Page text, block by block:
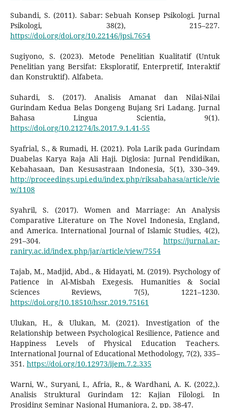
Subandi, S. (2011). Sabar: Sebuah Konsep Psikologi. Jurnal
Psikologi, 38(2), 215–227.
https://doi.org/doi.org/10.22146/jpsi.7654
Sugiyono, S. (2023). Metode Penelitian Kualitatif (Untuk
Penelitian yang Bersifat: Eksploratif, Enterpretif, Interaktif
dan Konstruktif). Alfabeta.
Suhardi, S. (2017). Analisis Amanat dan Nilai-Nilai
Gurindam Kedua Belas Dongeng Bujang Sri Ladang. Jurnal
Bahasa Lingua Scientia, 9(1).
https://doi.org/10.21274/ls.2017.9.1.41-55
Syafrial, S., & Rumadi, H. (2021). Pola Larik pada Gurindam
Duabelas Karya Raja Ali Haji. Diglosia: Jurnal Pendidikan,
Kebahasaan, Dan Kesusastraan Indonesia, 5(1), 330–349.
http://proceedings.upi.edu/index.php/riksabahasa/article/vie
w/1108
Syahril, S. (2017). Women and Marriage: An Analysis
Comparative Literature on The Novel Indonesia, England,
and America. International Journal of Islamic Studies, 4(2),
291–304.https://jurnal.ar-
raniry.ac.id/index.php/jar/article/view/7554
Tajab, M., Madjid, Abd., & Hidayati, M. (2019). Psychology of
Patience in Al-Misbah Exegesis. Humanities & Social
Sciences Reviews, 7(5), 1221–1230.
https://doi.org/10.18510/hssr.2019.75161
Ulukan, H., & Ulukan, M. (2021). Investigation of the
Relationship between Psychological Resilience, Patience and
Happiness Levels of Physical Education Teachers.
International Journal of Educational Methodology, 7(2), 335–
351. https://doi.org/10.12973/ijem.7.2.335
Warni, W., Suryani, I., Afria, R., & Wardhani, A. K. (2022,).
Analisis Struktural Gurindam 12: Kajian Filologi. In
Prosiding Seminar Nasional Humaniora, 2, pp. 38-47.